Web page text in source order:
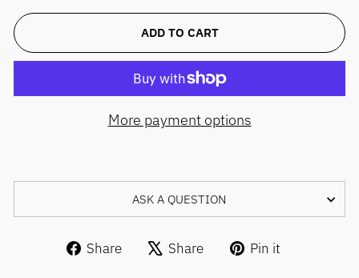
ADD TO CART
More payment options
ASK A QUESTION
Share
ShareShare
TweetPin it